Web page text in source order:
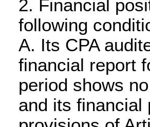
2. Financial
following
A. Its CPA
financial report
period shows
and its financial